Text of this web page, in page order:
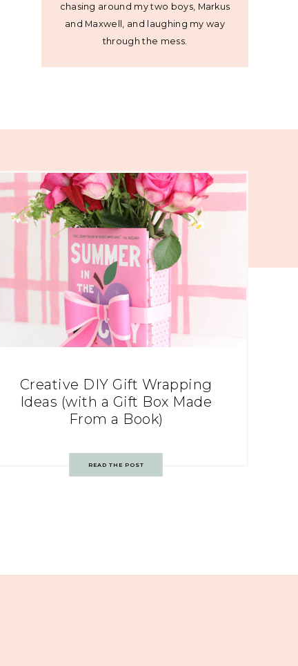
chasing around my two boys, Markus
and Maxwell, and laughing my way
through the mess.
Creative DIY Gift Wrapping
Ideas (with a Gift Box Made
From a Book)
READ THE POST